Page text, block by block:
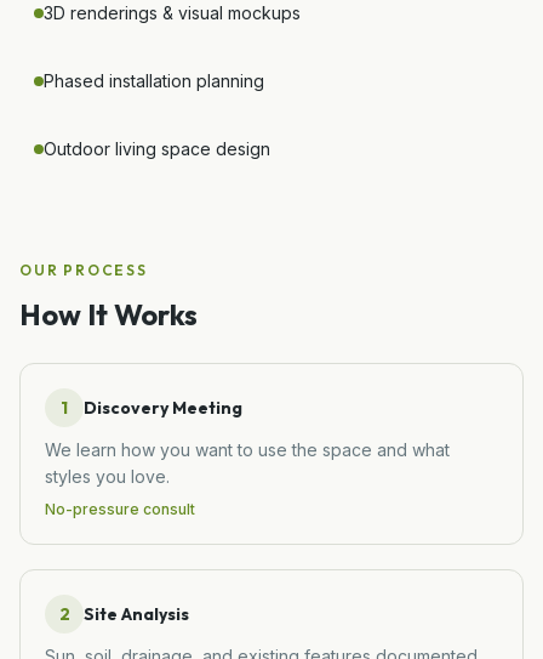
3D renderings & visual mockups
Phased installation planning
Outdoor living space design
OUR PROCESS
How It Works
1 Discovery Meeting
We learn how you want to use the space and what
styles you love.
No-pressure consult
2 Site Analysis